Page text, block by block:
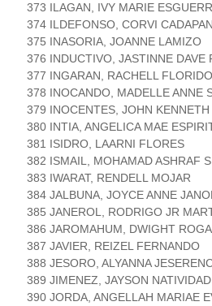
373 ILAGAN, IVY MARIE
374 ILDEFONSO, CORVI
375 INASORIA, JOANNE LAMIZO
376 INDUCTIVO, JASTINNE DAVE
377 INGARAN, RACHELL FLORIDO
378 INOCANDO, MADELLE ANNE
379 INOCENTES, JOHN
380 INTIA, ANGELICA MAE
381 ISIDRO, LAARNI FLORES
382 ISMAIL, MOHAMAD ASHRAF
383 IWARAT, RENDELL MOJAR
384 JALBUNA, JOYCE ANNE
385 JANEROL, RODRIGO JR
386 JAROMAHUM, DWIGHT
387 JAVIER, REIZEL FERNANDO
388 JESORO, ALYANNA
389 JIMENEZ, JAYSON NATIVIDAD
390 JORDA, ANGELLAH MARIAE